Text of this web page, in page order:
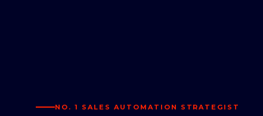
NO. 1 SALES AUTOMATION STRATEGIST